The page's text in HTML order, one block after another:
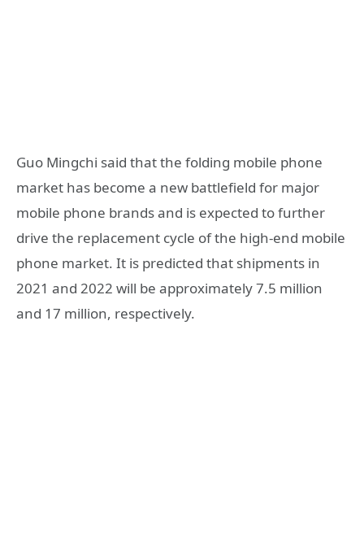
Guo Mingchi said that the folding mobile phone
market has become a new battlefield for major
mobile phone brands and is expected to further
drive the replacement cycle of the high-end mobile
phone market. It is predicted that shipments in
2021 and 2022 will be approximately 7.5 million
and 17 million, respectively.